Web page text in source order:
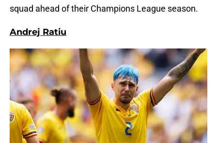
squad ahead of their Champions League season.
Andrej Ratiu